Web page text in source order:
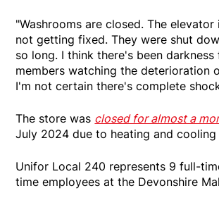
"Washrooms are closed. The elevator
not getting fixed. They were shut
so long. I think there's been
members watching the deterioration
I'm not certain there's complete
The store was closed for almost a
July 2024 due to heating and cooling
Unifor Local 240 represents 9 full-
time employees at the Devonshire